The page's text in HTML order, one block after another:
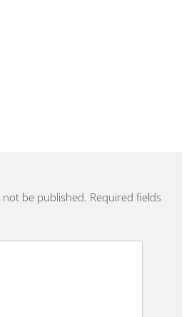
be published. Required fields